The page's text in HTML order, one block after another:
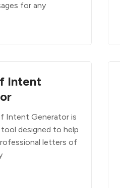
for any
Intent
Intent Generator is
designed to help
letters of